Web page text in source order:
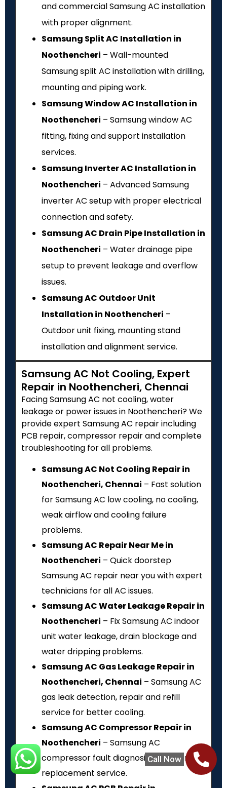
Call Now
and commercial Samsung AC installation
with proper alignment.
Samsung Split AC Installation in
Noothencheri – Wall-mounted
Samsung split AC installation with drilling,
mounting and piping work.
Samsung Window AC Installation in
Noothencheri – Samsung window AC
fitting, fixing and support installation
services.
Samsung Inverter AC Installation in
Noothencheri – Advanced Samsung
inverter AC setup with proper electrical
connection and safety.
Samsung AC Drain Pipe Installation in
Noothencheri – Water drainage pipe
setup to prevent leakage and overflow
issues.
Samsung AC Outdoor Unit
Installation in Noothencheri –
Outdoor unit fixing, mounting stand
installation and alignment service.
Samsung AC Not Cooling, Expert
Repair in Noothencheri, Chennai
Facing Samsung AC not cooling, water
leakage or power issues in Noothencheri? We
provide expert Samsung AC repair including
PCB repair, compressor repair and complete
troubleshooting for all problems.
Samsung AC Not Cooling Repair in
Noothencheri, Chennai – Fast solution
for Samsung AC low cooling, no cooling,
weak airflow and cooling failure
problems.
Samsung AC Repair Near Me in
Noothencheri – Quick doorstep
Samsung AC repair near you with expert
technicians for all AC issues.
Samsung AC Water Leakage Repair in
Noothencheri – Fix Samsung AC indoor
unit water leakage, drain blockage and
water dripping problems.
Samsung AC Gas Leakage Repair in
Noothencheri, Chennai – Samsung AC
gas leak detection, repair and refill
service for better cooling.
Samsung AC Compressor Repair in
Noothencheri – Samsung AC
compressor fault diagnosis, repair and
replacement service.